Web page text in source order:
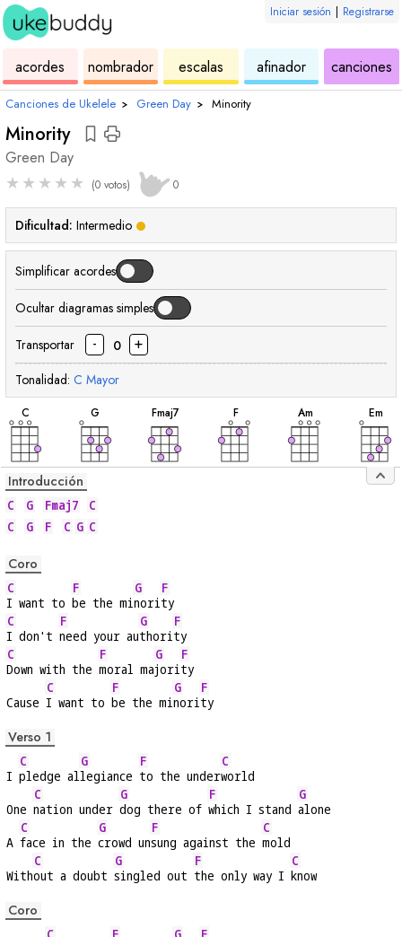
Iniciar sesión | Registrarse
acordes ukelele
nombrador
de
acordes
escalas
de
ukeleleafinador ukelelecanciones
Canciones de Ukelele › Green Day › Minority
Minority
Green Day
★ ★ ★ ★ ★ (0 votos) 0
Dificultad: Intermedio
Simplificar acordes
Ocultar diagramas simples
Transportar - 0 +
Tonalidad: C Mayor
acorde
C
acorde
G
acorde
Fmaj7
acorde
F
acorde
Am
Em
Introducción
C G Fmaj7
C
C
G F C G C
Coro
C
I want to
F
be the mi
G
nori
F
ty
C
I don't
F
need your au
G
thori
F
ty
C
Down with the
F
moral ma
G
jori
F
ty
Cause
C
I want to
F
be the mi
G
nori
F
ty
Verso 1
I
C
pledge al
G
legiance
F
to the under
C
world
One
C
nation under
G
dog there of
F
which I stand
G
alone
A
C
face in the
G
crowd un
F
sung against the
C
mold
With
C
out a doubt
G
singled out
F
the only way I
C
know
Coro